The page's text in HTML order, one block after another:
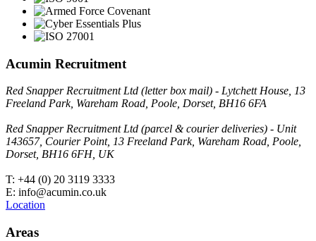
Acumin Recruitment
Red Snapper Recruitment Ltd (letter box mail) - Lytchett House, 13
Freeland Park, Wareham Road, Poole, Dorset, BH16 6FA
Red Snapper Recruitment Ltd (parcel & courier deliveries) - Unit
143657, Courier Point, 13 Freeland Park, Wareham Road, Poole,
Dorset, BH16 6FH, UK
T: +44 (0) 20 3119 3333
E: info@acumin.co.uk
Location
Areas